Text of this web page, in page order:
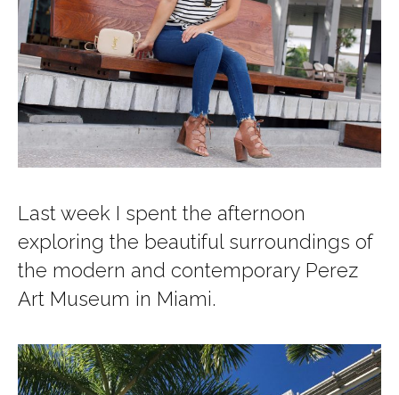
Last week I spent the afternoon
exploring the beautiful surroundings of
the modern and contemporary Perez
Art Museum in Miami.